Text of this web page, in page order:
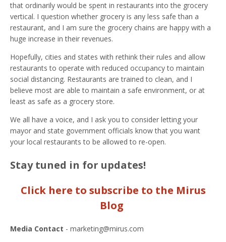
that ordinarily would be spent in restaurants into the grocery
vertical. I question whether grocery is any less safe than a
restaurant, and I am sure the grocery chains are happy with a
huge increase in their revenues.
Hopefully, cities and states with rethink their rules and allow
restaurants to operate with reduced occupancy to maintain
social distancing. Restaurants are trained to clean, and I
believe most are able to maintain a safe environment, or at
least as safe as a grocery store.
We all have a voice, and I ask you to consider letting your
mayor and state government officials know that you want
your local restaurants to be allowed to re-open.
Stay tuned in for updates!
Click here to subscribe to the Mirus
Blog
Media Contact - marketing@mirus.com